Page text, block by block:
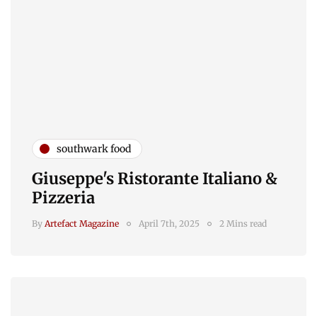
southwark food
Giuseppe's Ristorante Italiano &
Pizzeria
By Artefact Magazine April 7th, 2025 2 Mins read